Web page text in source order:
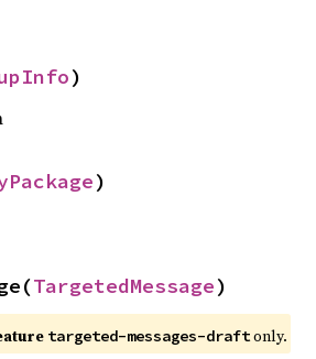
)
)
TargetedMessage)
targeted-messages-draftonly.